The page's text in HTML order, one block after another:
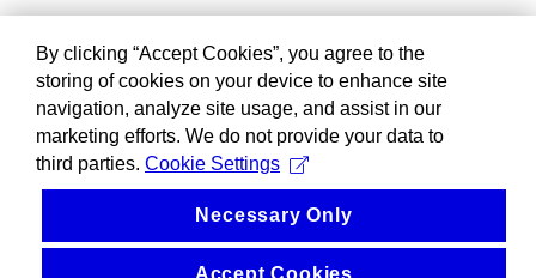
By clicking “Accept Cookies”, you agree to the
storing of cookies on your device to enhance site
navigation, analyze site usage, and assist in our
marketing efforts. We do not provide your data to
third parties. Cookie Settings
Necessary Only
Accept Cookies